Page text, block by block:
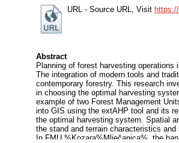
URL - Source URL, Visit
Abstract
Planning of forest harvesting
The integration of modern tools and
contemporary forestry. This research
in choosing the optimal harvesting
example of two Forest Management
into GIS using the extAHP tool and its
the optimal harvesting system. Spatial
the stand and terrain characteristics
In FMU %Kozara%Mlječanica%, the